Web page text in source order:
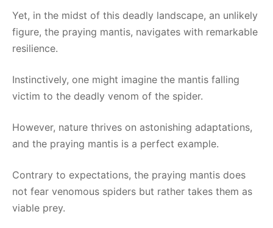
Yet, in the midst of this deadly landscape, an unlikely
figure, the praying mantis, navigates with remarkable
resilience.
Instinctively, one might imagine the mantis falling
victim to the deadly venom of the spider.
However, nature thrives on astonishing adaptations,
and the praying mantis is a perfect example.
Contrary to expectations, the praying mantis does
not fear venomous spiders but rather takes them as
viable prey.